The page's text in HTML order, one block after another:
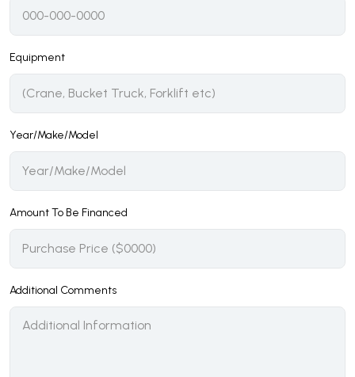
Equipment
Year/Make/Model
Amount To Be Financed
Additional Comments